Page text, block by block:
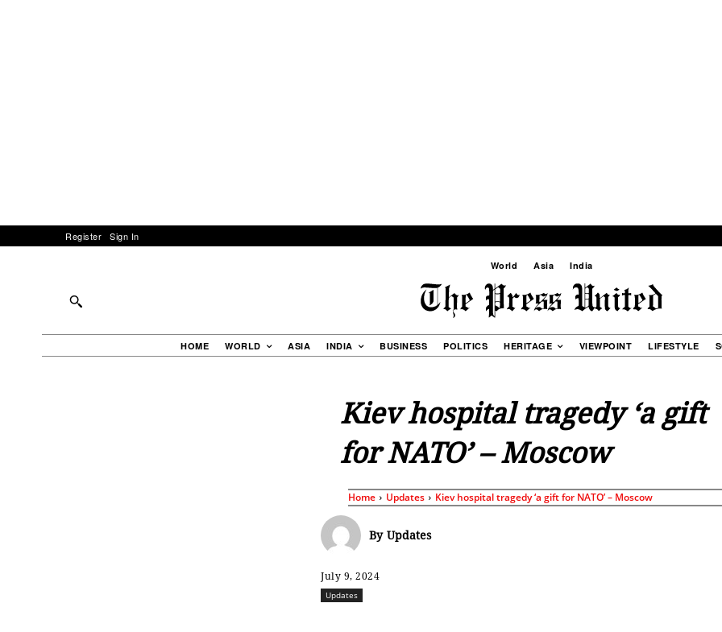
Register Sign In
World Asia India
HOME WORLD ASIA INDIA BUSINESS POLITICS HERITAGE VIEWPOINT LIFESTYLE
Kiev hospital tragedy ‘a gift
for NATO’ – Moscow
Home Updates Kiev hospital tragedy ‘a gift for NATO’ – Moscow
By Updates
July 9, 2024
Updates